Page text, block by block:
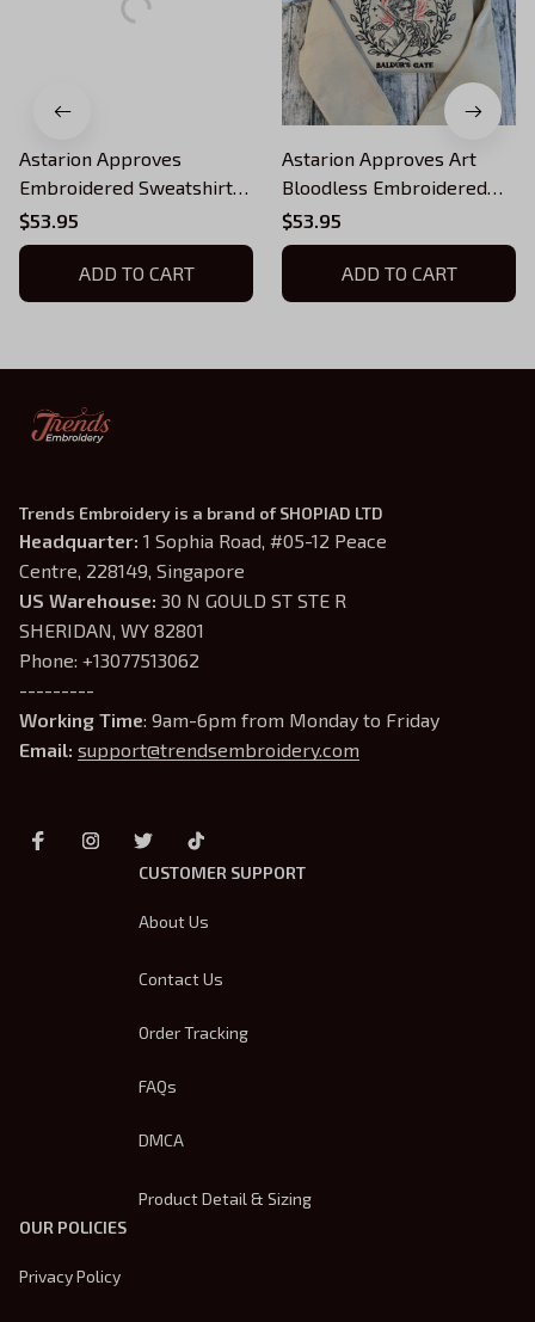
Astarion Approves
Embroidered Sweatshirt
And Hoodie, Baldur's Gate
3 Crewneck, Gift For BG3
$53.95
ADD TO CART
Astarion Approves Art
Bloodless Embroidered
Sweatshirt, Baldur's Gate 3
Embroidered Hoodie, BG3
Inspired, BG3 Fans Gift,
Gift For Gamer
$53.95
ADD TO CART
Trends Embroidery is a brand of SHOPIAD LTD
Headquarter: 1 Sophia Road, #05-12 Peace
Centre, 228149, Singapore
US Warehouse: 30 N GOULD ST STE R
SHERIDAN, WY 82801
Phone: +13077513062
---------
Working Time: 9am-6pm from Monday to Friday
Email: support@trendsembroidery.com
CUSTOMER SUPPORT
About Us
Contact Us
Order Tracking
FAQs
DMCA
Product Detail & Sizing
OUR POLICIES
Privacy Policy